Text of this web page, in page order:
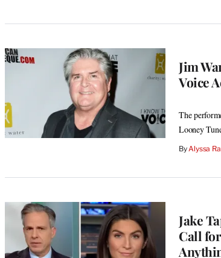
Jim
Voice
The
Looney
By Alyssa
Jake
Call